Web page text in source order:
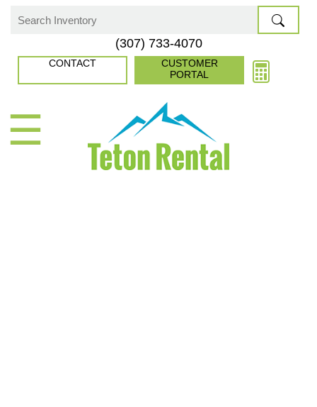
☰
Search
(307) 733-4070
CONTACT
CUSTOMER
PORTAL